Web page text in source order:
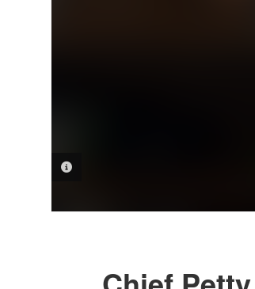
PHOTO INFORMATION